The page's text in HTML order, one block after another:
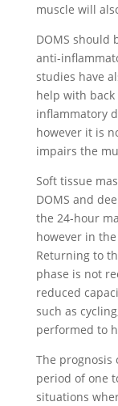
muscle will
DOMS should
anti-
studies have
help with back
inflammatory
however it is
impairs the
Soft tissue
DOMS and
the 24-hour
however in
Returning to
phase is not
reduced
such as
performed to
The prognosis
period of one
situations